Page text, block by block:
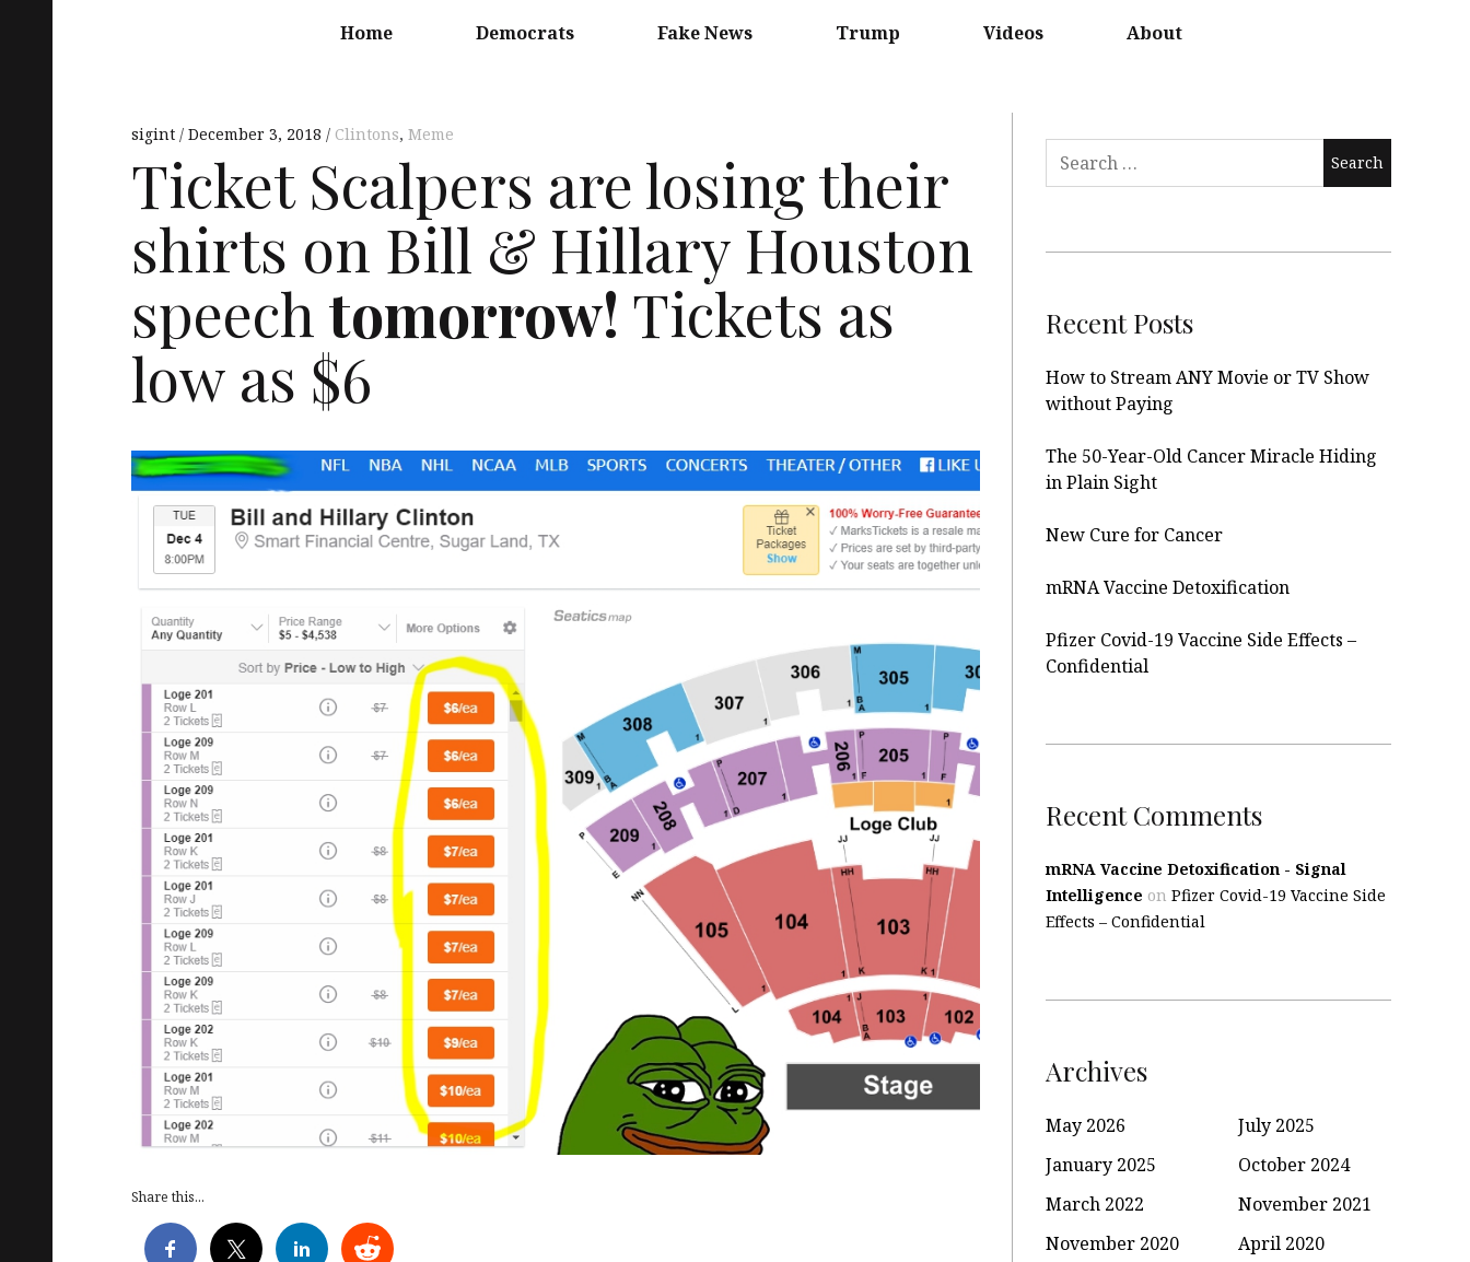
Home Democrats Fake News Trump Videos About
sigint December 3, 2018 Clintons, Meme
Ticket Scalpers are losing their
shirts on Bill & Hillary Houston
speechtomorrow! Tickets as
low as $6
Share this...
Search
Recent Posts
How to Stream ANY Movie or TV Show
without Paying
The 50-Year-Old Cancer Miracle Hiding
in Plain Sight
New Cure for Cancer
mRNA Vaccine Detoxification
Pfizer Covid-19 Vaccine Side Effects –
Confidential
Recent Comments
mRNA Vaccine Detoxification - Signal
Intelligence onPfizer Covid-19 Vaccine Side
Effects – Confidential
Archives
May 2026
July 2025
January 2025
October 2024
March 2022
November 2021
November 2020
April 2020